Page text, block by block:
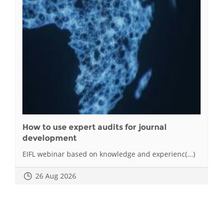
How to use expert audits for journal
development
EIFL webinar based on knowledge and experienc(...)
26 Aug 2026